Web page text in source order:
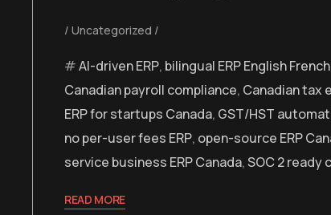
Uncategorized
AI-driven ERP, bilingual ERP English French
Canadian payroll compliance, Canadian tax
ERP for startups Canada, GST/HST
no per-user fees ERP, open-source ERP
service business ERP Canada,SOC 2 ready
READ MORE